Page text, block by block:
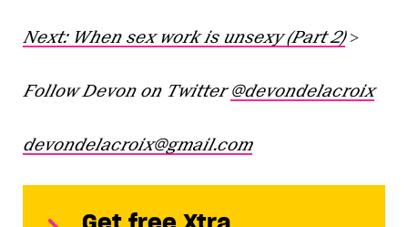
Next: When sex work is unsexy (Part 2)>
Follow Devon on Twitter@devondelacroix
devondelacroix@gmail.com